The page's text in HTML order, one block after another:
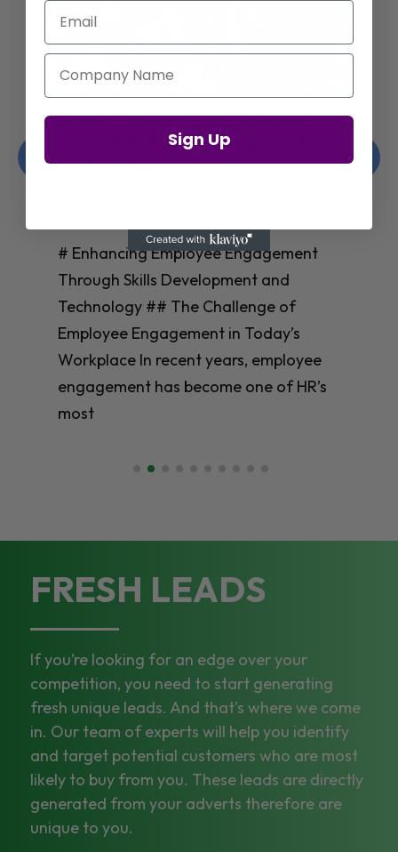
Enhancing Employee Engagement
Through Skills Development and
Technology
# Enhancing Employee Engagement
Through Skills Development and
Technology ## The Challenge of
Employee Engagement in Today’s
Workplace In recent years, employee
engagement has become one of HR’s
most
FRESH LEADS
If you’re looking for an edge over your
competition, you need to start generating
fresh unique leads. And that’s where we come
in. Our team of experts will help you identify
and target potential customers who are most
likely to buy from you. These leads are directly
generated from your adverts therefore are
unique to you.
Email
Company Name
Sign Up